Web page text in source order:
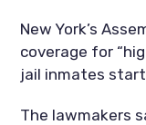
New York’s
coverage for
jail inmates
The lawmakers